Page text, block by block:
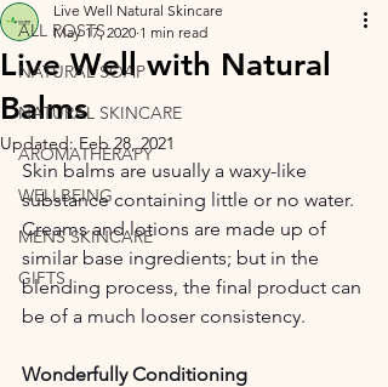
ALL POSTS
NATURAL SOAP
NATURAL SKINCARE
AROMATHERAPY
WELLBEING
MENS SKINCARE
GIFTS
Live Well with Natural
Balms
Live Well Natural Skincare
May 17, 2020 1 min read
Updated:Feb 28, 2021
Skin balms are usually a waxy-like
substance containing little or no water.
Creams and lotions are made up of
similar base ingredients; but in the
blending process, the final product can
be of a much looser consistency.
Wonderfully Conditioning